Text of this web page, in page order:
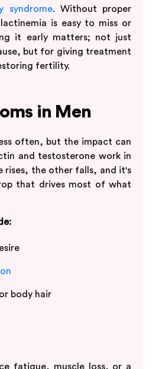
syndrome. Without proper
is easy to miss or
it early matters; not just
but for giving treatment
fertility.
in Men
often, but the impact can
and testosterone work in
rises, the other falls, and it's
that drives most of what
body hair
fatigue, muscle loss, or a